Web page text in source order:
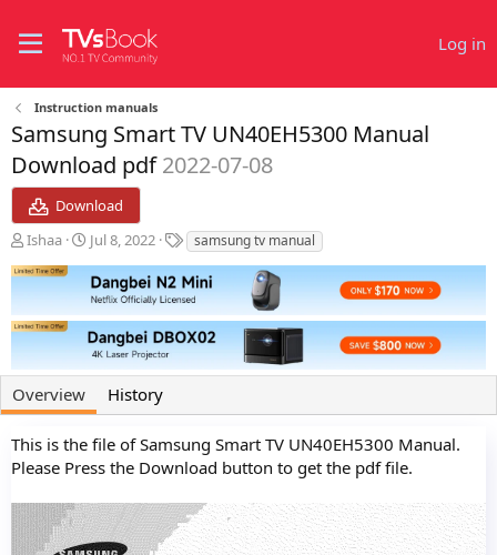
Log in
Instruction manuals
Samsung Smart TV UN40EH5300 Manual
Download pdf2022-07-08
Download
A
t
o
Ishaa
C
e
a
t
i
o
n
a
t
Jul 8, 2022
T
g
s
samsung tv manual
Overview History
This is the file of Samsung Smart TV UN40EH5300 Manual.
Please Press the Download button to get the pdf file.